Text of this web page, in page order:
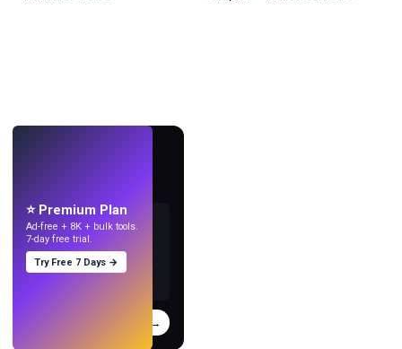
→
⭐ Premium Plan
Ad-free + 8K + bulk tools.
7-day free trial.
Try Free 7 Days →